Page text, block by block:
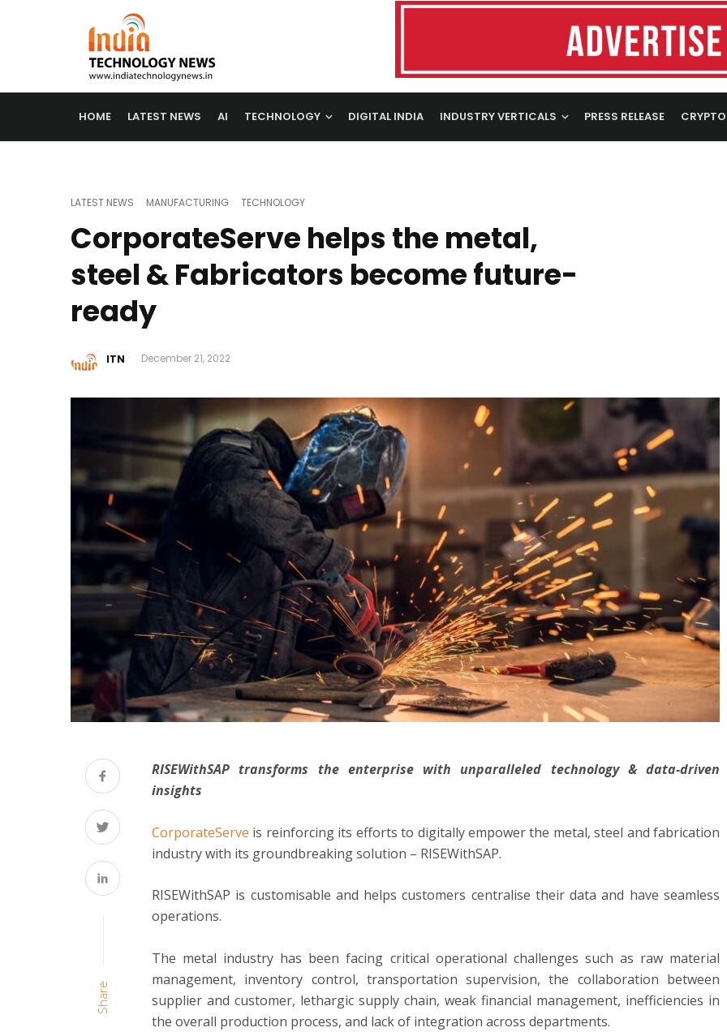
HOME LATEST NEWS AI TECHNOLOGY DIGITAL INDIA INDUSTRY VERTICALS PRESS RELEASE CRYPTO
LATEST NEWS MANUFACTURING TECHNOLOGY
CorporateServe helps the metal,
steel & Fabricators become future-
ready
ITN December 21, 2022
Share
RISEWithSAP transforms the enterprise with unparalleled technology & data-driven
insights
CorporateServe is reinforcing its efforts to digitally empower the metal, steel and fabrication
industry with its groundbreaking solution – RISEWithSAP.
RISEWithSAP is customisable and helps customers centralise their data and have seamless
operations.
The metal industry has been facing critical operational challenges such as raw material
management, inventory control, transportation supervision, the collaboration between
supplier and customer, lethargic supply chain, weak financial management, inefficiencies in
the overall production process, and lack of integration across departments.